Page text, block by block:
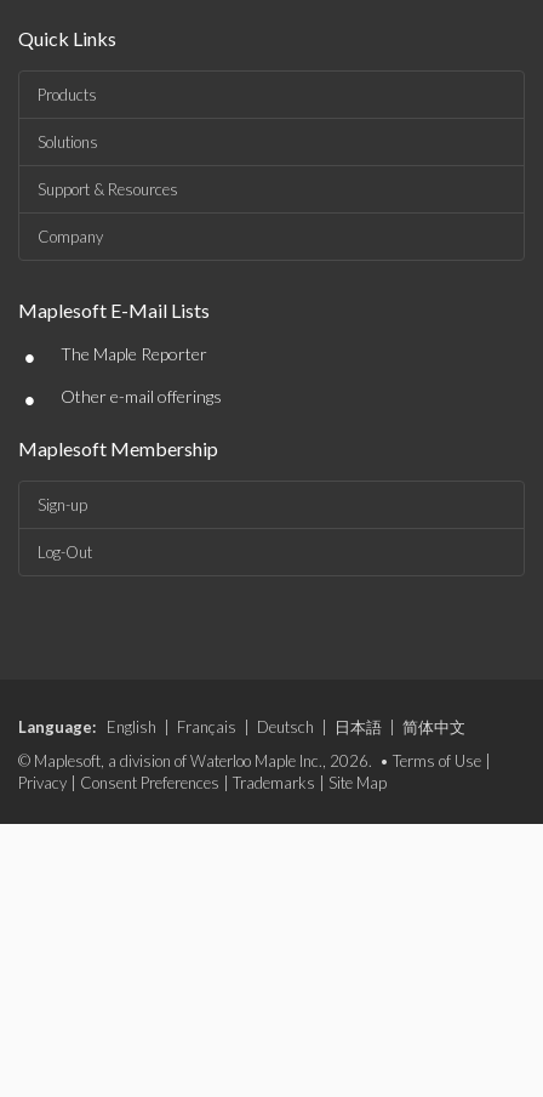
Quick Links
Products
Solutions
Support & Resources
Company
Maplesoft E-Mail Lists
• The Maple Reporter
• Other e-mail offerings
Maplesoft Membership
Sign-up
Log-Out
Language: English Français Deutsch 日本語
简体中文
© Maplesoft, a division of Waterloo Maple Inc., 2026. • Terms of Use
Privacy
Consent Preferences Trademarks Site Map